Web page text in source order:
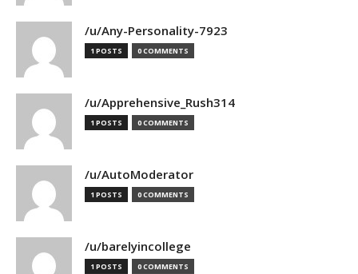
/u/Any-Personality-7923
1 POSTS 0 COMMENTS
/u/Apprehensive_Rush314
1 POSTS 0 COMMENTS
/u/AutoModerator
1 POSTS 0 COMMENTS
/u/barelyincollege
1 POSTS 0 COMMENTS